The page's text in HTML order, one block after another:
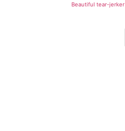
Beautiful tear-jerker